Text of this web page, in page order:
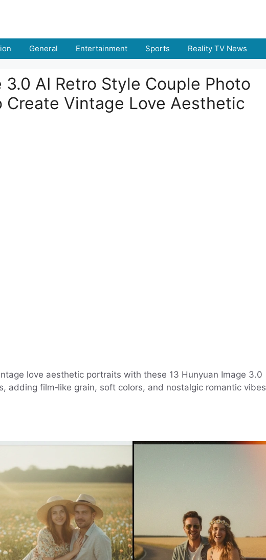
General Entertainment Sports Reality TV News
3.0 AI Retro Style Couple Photo
Create Vintage Love Aesthetic
love aesthetic portraits with these 13 Hunyuan Image 3.0
adding film‑like grain, soft colors, and nostalgic romantic vibes